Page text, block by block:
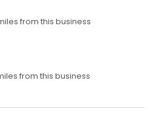
from this business
from this business